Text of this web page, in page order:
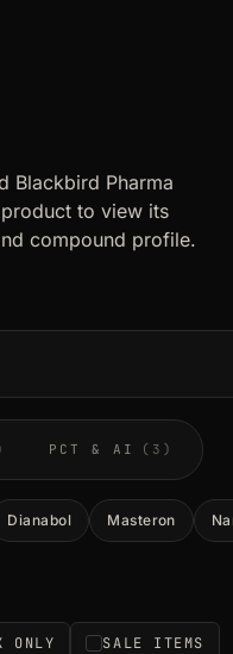
Blackbird Pharma
to view its
compound profile.
PCT & AI (3)
Dianabol Masteron
ONLY SALE ITEMS